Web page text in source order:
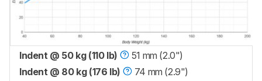
Indent @ 50 kg (110 lb)
51 mm (2.0")
Indent @ 80 kg (176 lb)
74 mm (2.9")